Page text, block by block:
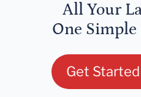
All Your
One Simple
Get